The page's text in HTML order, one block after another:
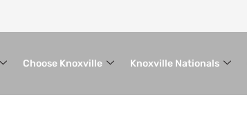
Choose Knoxville Knoxville Nationals